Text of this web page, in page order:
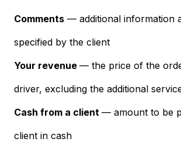
Comments — additional information
specified by the client
Your revenue — the price of the
driver, excluding the additional
Cash from a client — amount to be
client in cash